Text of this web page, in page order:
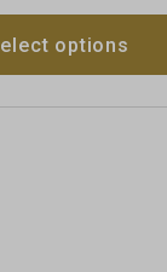
options